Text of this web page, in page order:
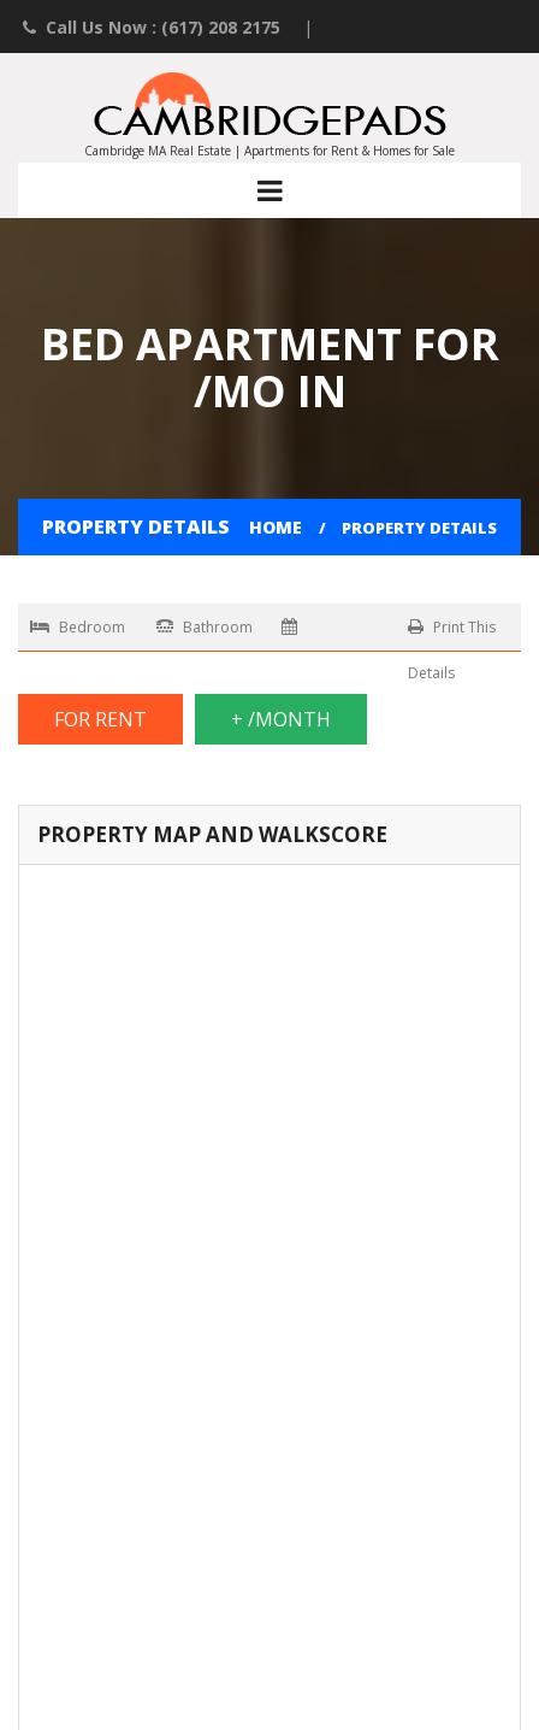
Call Us Now : (617) 208 2175 |
Contact an Agent
Landlords List Your Property
Cambridge MA Real Estate | Apartments for Rent & Homes for Sale
BED APARTMENT FOR
/MO IN
PROPERTY DETAILS HOME PROPERTY DETAILS
Bedroom Bathroom Print This
Details
FOR RENT + /MONTH
PROPERTY MAP AND WALKSCORE